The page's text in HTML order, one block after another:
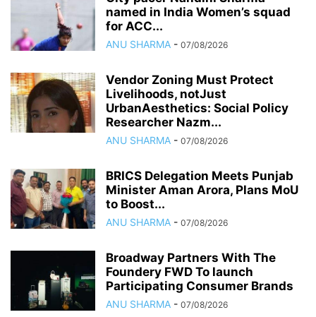
named in India Women’s squad
for ACC...
ANU SHARMA - 07/08/2026
Vendor Zoning Must Protect
Livelihoods, notJust
UrbanAesthetics: Social Policy
Researcher Nazm...
ANU SHARMA - 07/08/2026
BRICS Delegation Meets Punjab
Minister Aman Arora, Plans MoU
to Boost...
ANU SHARMA - 07/08/2026
Broadway Partners With The
Foundery FWD To launch
Participating Consumer Brands
ANU SHARMA - 07/08/2026